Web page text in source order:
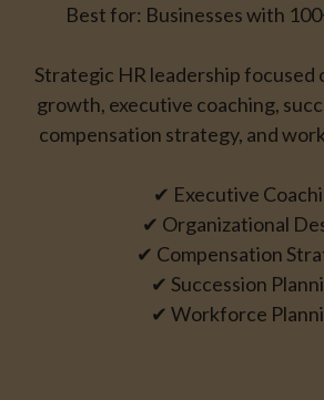
Best for: Businesses with
Strategic HR leadership focused
growth, executive coaching,
compensation strategy, and
✔ Executive
✔ Organizational
✔ Compensation
✔ Succession
✔ Workforce